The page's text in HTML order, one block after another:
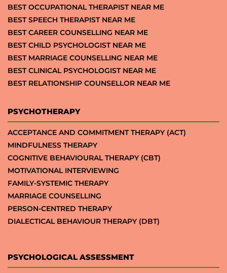
BEST OCCUPATIONAL THERAPIST NEAR ME
BEST SPEECH THERAPIST NEAR ME
BEST CAREER COUNSELLING NEAR ME
BEST CHILD PSYCHOLOGIST NEAR ME
BEST MARRIAGE COUNSELLING NEAR ME
BEST CLINICAL PSYCHOLOGIST NEAR ME
BEST RELATIONSHIP COUNSELLOR NEAR ME
PSYCHOTHERAPY
ACCEPTANCE AND COMMITMENT THERAPY (ACT)
MINDFULNESS THERAPY
COGNITIVE BEHAVIOURAL THERAPY (CBT)
MOTIVATIONAL INTERVIEWING
FAMILY-SYSTEMIC THERAPY
MARRIAGE COUNSELLING
PERSON-CENTRED THERAPY
DIALECTICAL BEHAVIOUR THERAPY (DBT)
PSYCHOLOGICAL ASSESSMENT